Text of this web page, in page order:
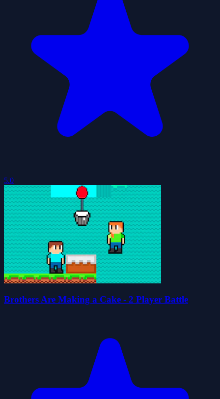
5.0
Brothers Are Making a Cake - 2 Player Battle